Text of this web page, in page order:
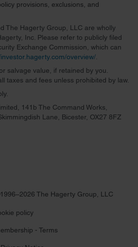
provisions, exclusions, and
The Hagerty Group, LLC are wholly
Inc. Please refer to publicly filed
Exchange Commission, which can
overview/
salvage value, if retained by you.
taxes and fees unless prohibited by law.
141b The Command Works,
Lane, Bicester, OX27 8FZ
policy
- Terms
The Hagerty Group, LLC